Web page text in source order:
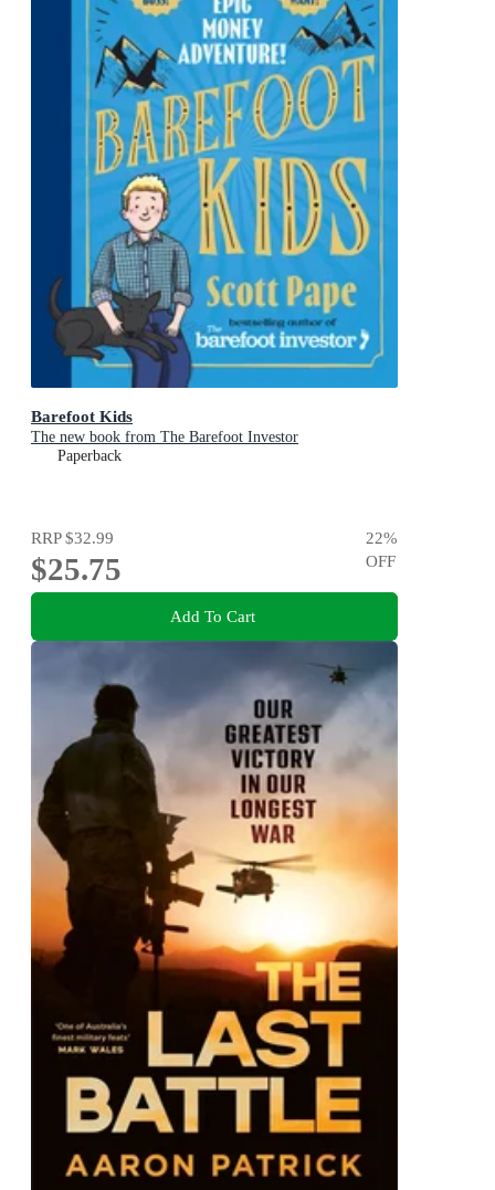
Barefoot Kids
The new book from The Barefoot Investor
Paperback
RRP$32.99
$25.75
22%
OFF
Add To Cart